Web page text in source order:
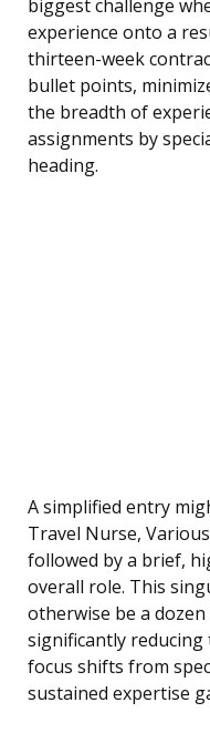
biggest challenge
experience onto a
thirteen-week
bullet points,
the breadth of
assignments by
heading.
A simplified entry
Travel Nurse,
followed by a brief,
overall role. This
otherwise be a
significantly reducing
focus shifts from
sustained expertise